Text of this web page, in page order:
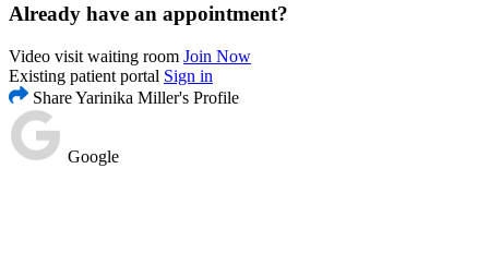
Already have an appointment?
Video visit waiting room Join Now
Existing patient portal Sign in
Share Yarinika Miller's Profile
Google